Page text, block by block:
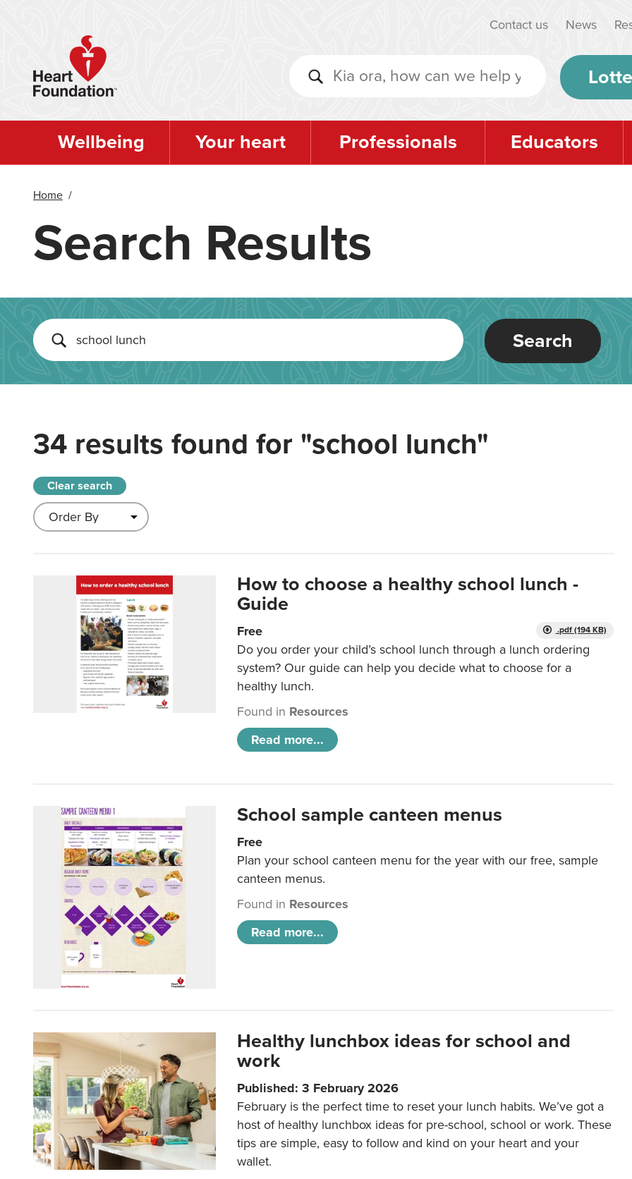
Contact us News
Wellbeing Your heart Professionals Educators
Home /
Search Results
Search
34 results found for "school lunch"
Clear search
How to choose a healthy school lunch -
Guide
.pdf (194 KB)
Free
Do you order your child’s school lunch through a lunch ordering
system? Our guide can help you decide what to choose for a
healthy lunch.
Found in Resources
Read more...
School sample canteen menus
Free
Plan your school canteen menu for the year with our free, sample
canteen menus.
Found in Resources
Read more...
Healthy lunchbox ideas for school and
work
Published: 3 February 2026
February is the perfect time to reset your lunch habits. We’ve got a
host of healthy lunchbox ideas for pre-school, school or work. These
tips are simple, easy to follow and kind on your heart and your
wallet.